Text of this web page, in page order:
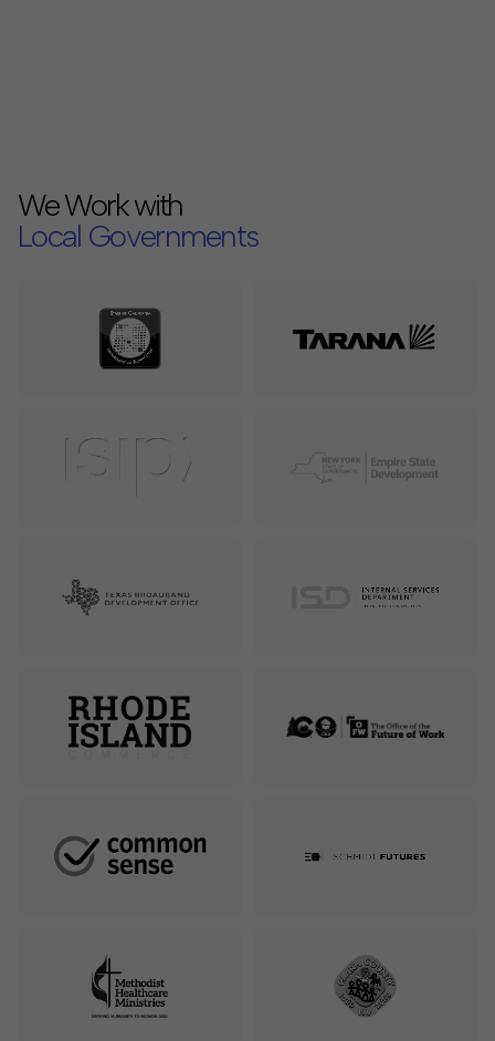
We Work with
Local Governments
Internet Service Providers